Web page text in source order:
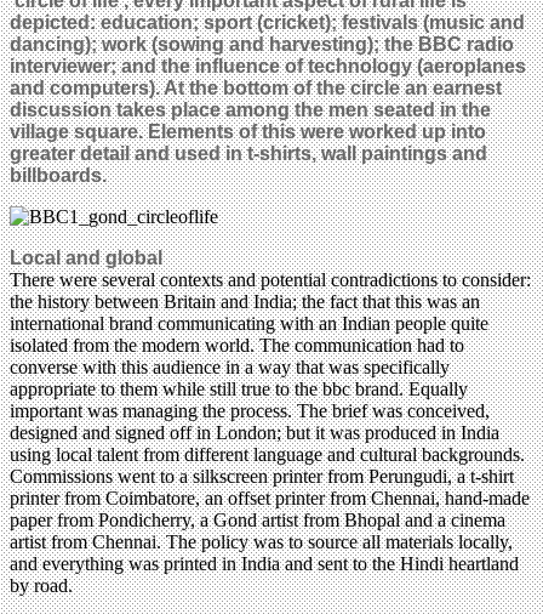
depicted: education; sport (cricket); festivals (music and
dancing); work (sowing and harvesting); the BBC radio
interviewer; and the influence of technology (aeroplanes
and computers). At the bottom of the circle an earnest
discussion takes place among the men seated in the
village square. Elements of this were worked up into
greater detail and used in t-shirts, wall paintings and
billboards.
Local and global
There were several contexts and potential contradictions to consider:
the history between Britain and India; the fact that this was an
international brand communicating with an Indian people quite
isolated from the modern world. The communication had to
converse with this audience in a way that was specifically
appropriate to them while still true to the bbc brand. Equally
important was managing the process. The brief was conceived,
designed and signed off in London; but it was produced in India
using local talent from different language and cultural backgrounds.
Commissions went to a silkscreen printer from Perungudi, a t-shirt
printer from Coimbatore, an offset printer from Chennai, hand-made
paper from Pondicherry, a Gond artist from Bhopal and a cinema
artist from Chennai. The policy was to source all materials locally,
and everything was printed in India and sent to the Hindi heartland
by road.